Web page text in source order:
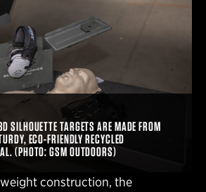
SILHOUETTE TARGETS ARE MADE FROM
ECO-FRIENDLY RECYCLED
(PHOTO: GSM OUTDOORS)
construction, the